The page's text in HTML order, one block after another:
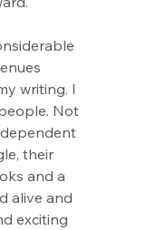
writing. I
Not
their
and a
alive and
exciting